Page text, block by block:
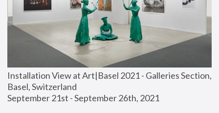
Installation View at Art|Basel 2021 - Galleries Section,
Basel, Switzerland
September 21st - September 26th, 2021